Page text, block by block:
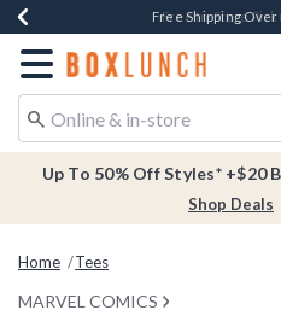
Buy One, Get One 30%
Free Shipping
Free In-Store
Redirect to Boxlunch
Up To 50% Off Styles* +$20
Shop Deals
Home Tees
MARVEL COMICS